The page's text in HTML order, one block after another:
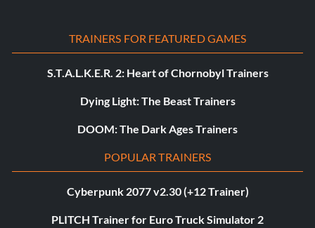
TRAINERS FOR FEATURED GAMES
S.T.A.L.K.E.R. 2: Heart of Chornobyl Trainers
Dying Light: The Beast Trainers
DOOM: The Dark Ages Trainers
POPULAR TRAINERS
Cyberpunk 2077 v2.30 (+12 Trainer)
PLITCH Trainer for Euro Truck Simulator 2